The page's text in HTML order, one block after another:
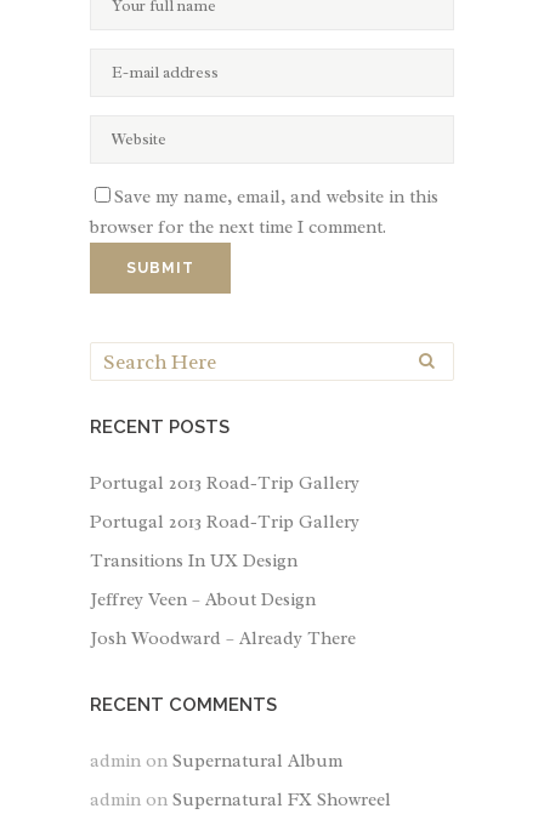
Save my name, email, and website in this
browser for the next time I comment.
RECENT POSTS
Portugal 2013 Road-Trip Gallery
Portugal 2013 Road-Trip Gallery
Transitions In UX Design
Jeffrey Veen – About Design
Josh Woodward – Already There
RECENT COMMENTS
admin on Supernatural Album
admin on Supernatural FX Showreel